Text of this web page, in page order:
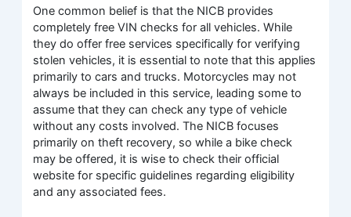
One common belief is that the NICB provides
completely free VIN checks for all vehicles. While
they do offer free services specifically for verifying
stolen vehicles, it is essential to note that this applies
primarily to cars and trucks. Motorcycles may not
always be included in this service, leading some to
assume that they can check any type of vehicle
without any costs involved. The NICB focuses
primarily on theft recovery, so while a bike check
may be offered, it is wise to check their official
website for specific guidelines regarding eligibility
and any associated fees.